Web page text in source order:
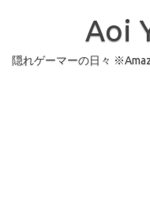
Aoi
隠れゲーマーの日々